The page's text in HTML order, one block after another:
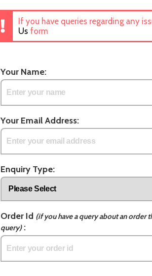
If you have queries regarding any
Us form
Your Name:
Your Email Address:
Enquiry Type:
Order Id (if you have a query about an order
query):